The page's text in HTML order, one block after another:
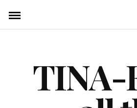
content
TINA-